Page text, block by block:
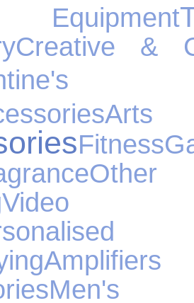
Creative &
Arts
Fitness
Other
Video
Men's